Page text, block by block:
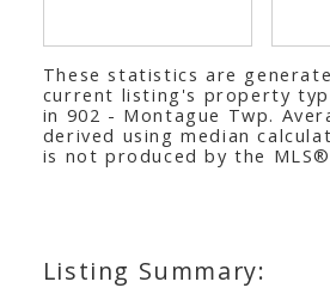
These statistics are
current listing's property
in 902 - Montague Twp.
derived using median
is not produced by the